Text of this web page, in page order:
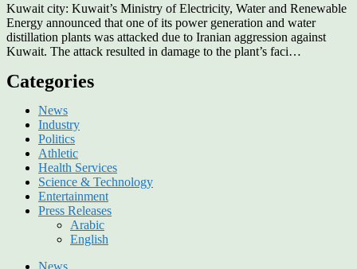
Kuwait city: Kuwait’s Ministry of Electricity, Water and Renewable
Energy announced that one of its power generation and water
distillation plants was attacked due to Iranian aggression against
Kuwait. The attack resulted in damage to the plant’s faci…
Categories
News
Industry
Politics
Athletic
Health Services
Science & Technology
Entertainment
Press Releases
Arabic
English
News